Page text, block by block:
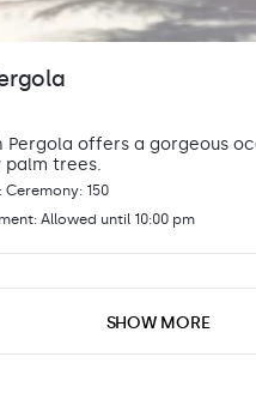
Pergola offers a gorgeous
trees.
150
Allowed until 10:00 pm
SHOW MORE